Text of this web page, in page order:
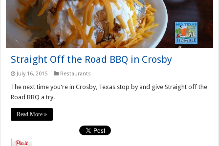
Straight Off the Road BBQ in Crosby
July 16, 2015 Restaurants
The next time you're in Crosby, Texas stop by and give Straight off the
Road BBQ a try.
Read More »